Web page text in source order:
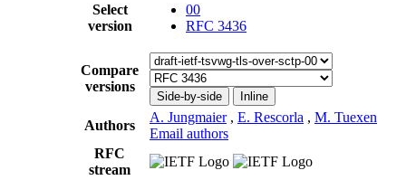
Select
version
00
RFC 3436
Compare
versions
Side-by-side Inline
Authors
A. Jungmaier , E. Rescorla , M. Tuexen
Email authors
RFC
stream